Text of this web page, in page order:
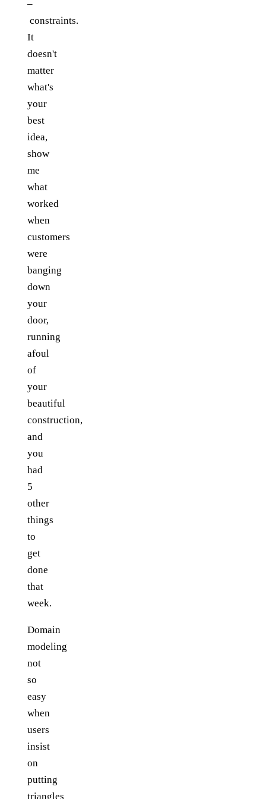
–
constraints.
It
doesn't
matter
what's
your
best
idea,
show
me
what
worked
when
customers
were
banging
down
your
door,
running
afoul
of
your
beautiful
construction,
and
you
had
5
other
things
to
get
done
that
week.
Domain
modeling
not
so
easy
when
users
insist
on
putting
triangles